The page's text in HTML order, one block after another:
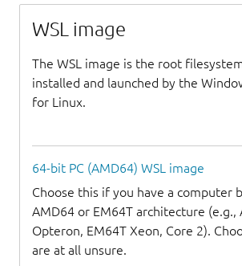
WSL image
The WSL image is the root
installed and launched by the
for Linux.
64-bit PC (AMD64) WSL image
Choose this if you have a computer
AMD64 or EM64T architecture (e.g.,
Opteron, EM64T Xeon, Core 2).
are at all unsure.